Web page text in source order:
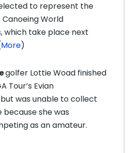
to represent the
Canoeing World
which take place next
More)
golfer Lottie Woad finished
Tour’s Evian
was unable to collect
because she was
as an amateur.